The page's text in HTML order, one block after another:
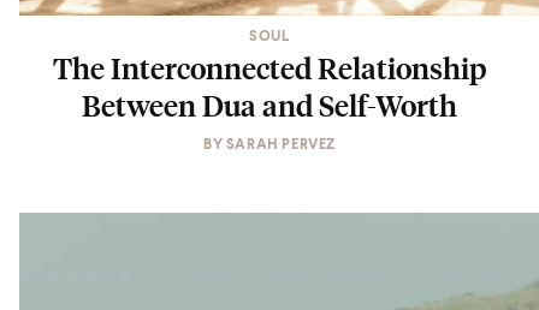
SOUL
The Interconnected Relationship
Between Dua and Self-Worth
BY SARAH PERVEZ